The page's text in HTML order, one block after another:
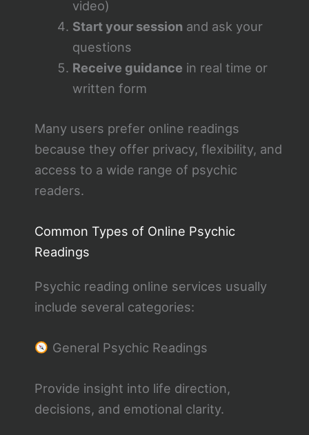
video)
Start your session and ask your
questions
Receive guidance in real time or
written form
Many users prefer online readings
because they offer privacy, flexibility, and
access to a wide range of psychic
readers.
Common Types of Online Psychic
Readings
Psychic reading online services usually
include several categories:
General Psychic Readings
Provide insight into life direction,
decisions, and emotional clarity.